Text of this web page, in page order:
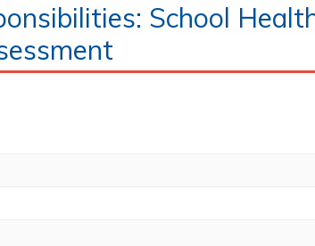
School